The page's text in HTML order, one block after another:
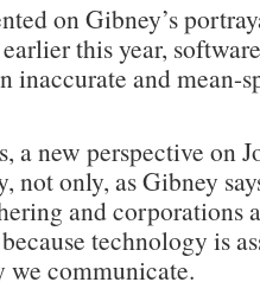
on Gibney’s
this year,
inaccurate and mean-
a new perspective on
not only, as Gibney
and corporations
technology is
we communicate.